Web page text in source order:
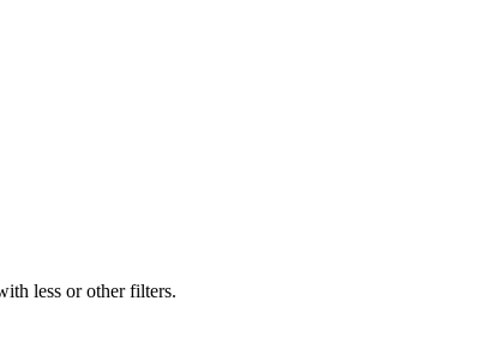
less or other filters.